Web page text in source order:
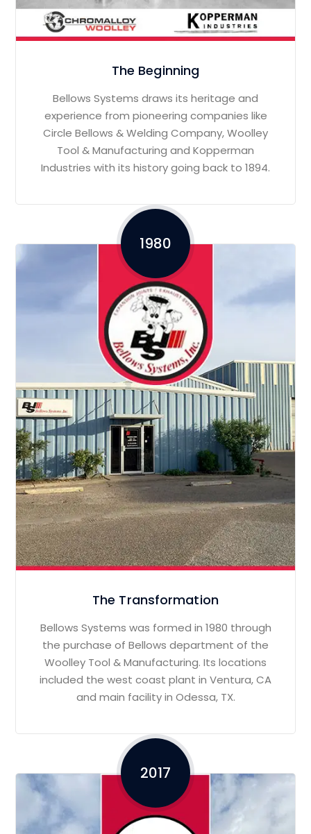
The Beginning
Bellows Systems draws its heritage and
experience from pioneering companies like
Circle Bellows & Welding Company, Woolley
Tool & Manufacturing and Kopperman
Industries with its history going back to 1894.
The Transformation
Bellows Systems was formed in 1980 through
the purchase of Bellows department of the
Woolley Tool & Manufacturing. Its locations
included the west coast plant in Ventura, CA
and main facility in Odessa, TX.
1980
2017